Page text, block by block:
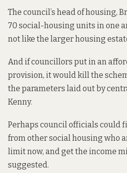
The council’s head of housing,
70 social-housing units in one
not like the larger housing
And if councillors put in an
provision, it would kill the
the parameters laid out by
Kenny.
Perhaps council officials could
from other social housing who
limit now, and get the income
suggested.